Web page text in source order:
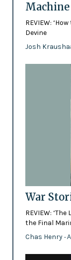
Machine
REVIEW:
Devine
Josh
War
REVIEW:
the Final
Chas Henry -